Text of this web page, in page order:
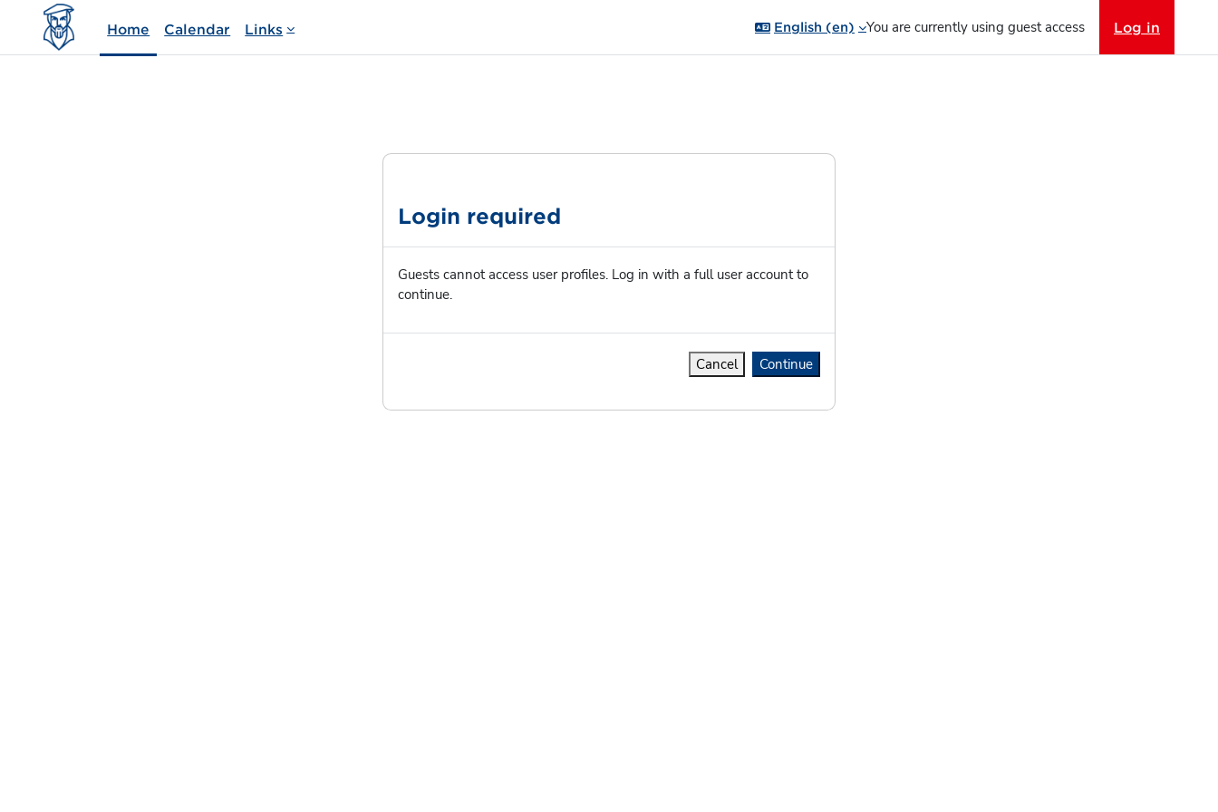
Skip to main content
Home Calendar Links English ‎(en)‎ You are currently using guest access Log in
Login required
Guests cannot access user profiles. Log in with a full user account to
continue.
Cancel Continue